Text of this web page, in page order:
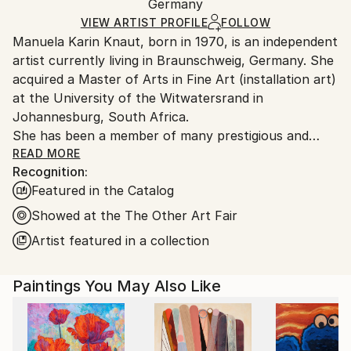
Ships in a Box
and adhering to Saatchi Art’spackaging guidelines.
Ships From:
Germany.
Customs:
Shipments from Germany may experience delays due
to country's regulations for exporting valuable
artworks.
Germany
VIEW ARTIST PROFILE FOLLOW
Manuela Karin Knaut, born in 1970, is an independent
artist currently living in Braunschweig, Germany. She
acquired a Master of Arts in Fine Art (installation art)
at the University of the Witwatersrand in
Johannesburg, South Africa.
She has been a member of many prestigious and
international art alliances such as the Bund Bildender
Künstler (German Association of Visual Artists), the
Association Internationale des Arts Plastiques, The
Visual Arts Network of South Africa (VANSA) as well
as the International Womens Association.
Since 1990 Knaut‘ s work has been shown
in countries all over the globe such as South Africa,
Ghana, Switzerland, Denmark, UK, Austria, USA,
Israel and Kirghistan.
Her works are part of notable private and public
READ MORE
Recognition:
Featured in the Catalog
Showed at the The Other Art Fair
Artist featured in a collection
Paintings You May Also Like